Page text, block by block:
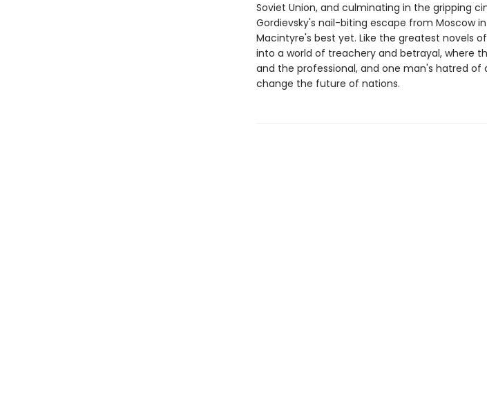
Soviet Union, and culminating in the gripping
Gordievsky's nail-biting escape from Moscow in
Macintyre's best yet. Like the greatest novels
into a world of treachery and betrayal, where
and the professional, and one man's hatred
change the future of nations.